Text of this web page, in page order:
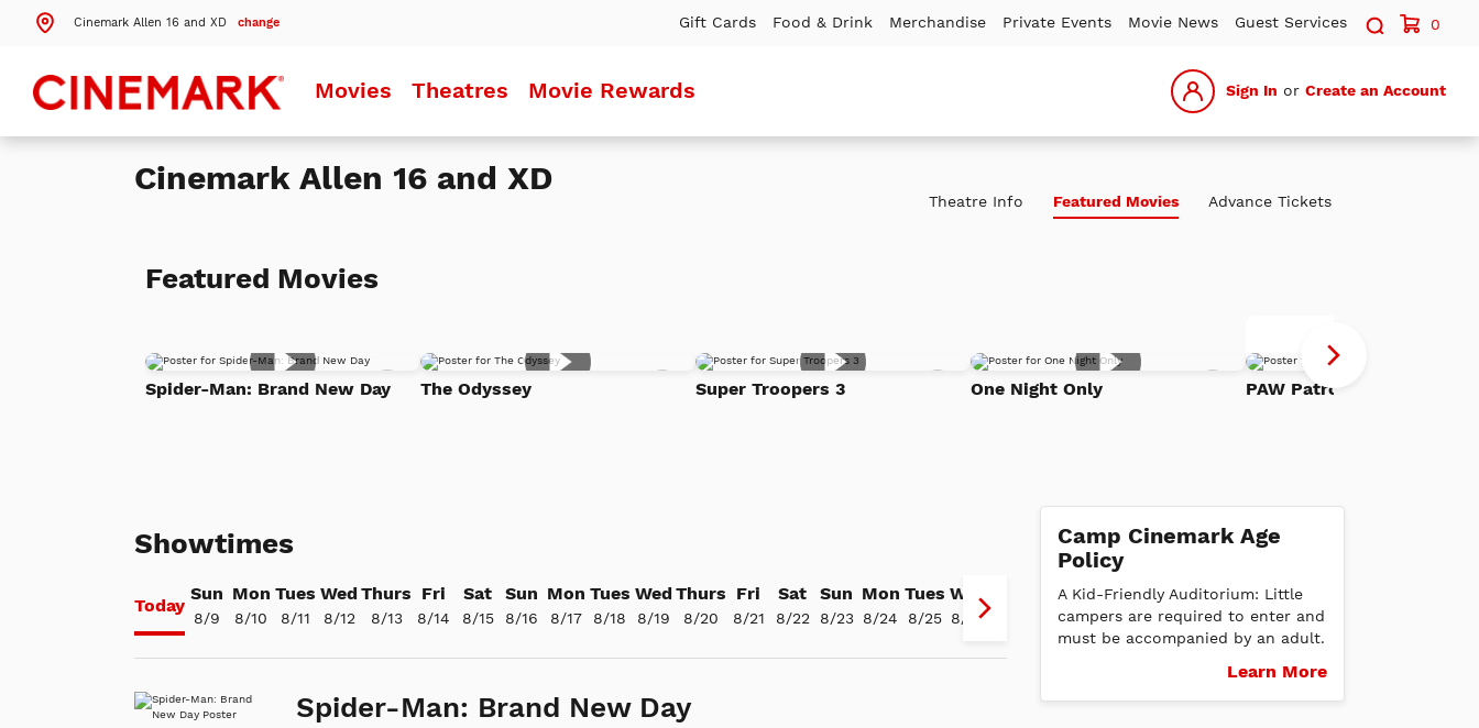
Cinemark Allen 16 and XD change
Search by ZIP Code
Cinemark North McKinney XD and SCREENX
Gift Cards Food & Drink Merchandise Private Events Movie News Guest Services
Search
0
Movies Theatres Movie Rewards Sign In or Create an Account
Cinemark Allen 16 and XD
Theatre Info Featured Movies Advance Tickets
Featured Movies
Spider-Man: Brand New Day The Odyssey Super Troopers 3 One Night Only PAW Patrol: The Dino
Showtimes
Today
Sun
8/9
Mon
8/10
Tues
8/11
Wed
8/12
Thurs
8/13
Fri
8/14
Sat
8/15
Sun
8/16
Mon
8/17
Tues
8/18
Wed
8/19
Thurs
8/20
Fri
8/21
Sat
8/22
Sun
8/23
Mon
8/24
Tues
8/25
Wed
8/26
Fri
8/28
Sat
8/29
Sun
8/30
Mon
8/31
Tues
9/1
Wed
9/2 9/3
Spider-Man: Brand New Day
Camp Cinemark Age
Policy
A Kid-Friendly Auditorium: Little
campers are required to enter and
must be accompanied by an adult.
Learn More